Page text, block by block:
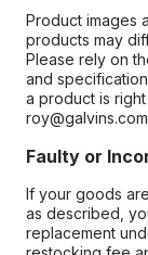
Product images
products may
Please rely on
and
a product is
Faulty or
If your goods
as described,
replacement